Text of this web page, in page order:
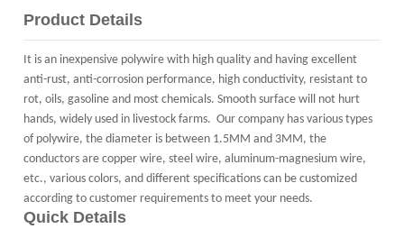
Product Details
It is an inexpensive polywire with high quality and having excellent
anti-rust, anti-corrosion performance, high conductivity, resistant to
rot, oils, gasoline and most chemicals. Smooth surface will not hurt
hands, widely used in livestock farms. Our company has various types
of polywire, the diameter is between 1.5MM and 3MM, the
conductors are copper wire, steel wire, aluminum-magnesium wire,
etc., various colors, and different specifications can be customized
according to customer requirements to meet your needs.
Quick Details